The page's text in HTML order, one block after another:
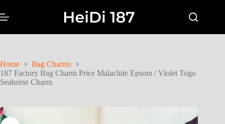
Home
Bag Charms
187 Factory Bag Charm Price Malachite Epsom / Violet Togo
Seahorse Charm